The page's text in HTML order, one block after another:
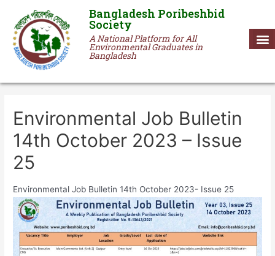
Bangladesh Poribeshbid
Society
A National Platform for All
Environmental Graduates in
Bangladesh
Environmental Job Bulletin
14th October 2023 – Issue
25
Environmental Job Bulletin 14th October 2023- Issue 25